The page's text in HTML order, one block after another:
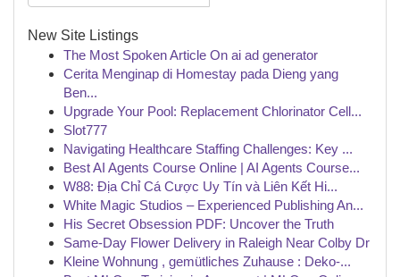
New Site Listings
The Most Spoken Article On ai ad generator
Cerita Menginap di Homestay pada Dieng yang
Ben...
Upgrade Your Pool: Replacement Chlorinator Cell...
Slot777
Navigating Healthcare Staffing Challenges: Key ...
Best AI Agents Course Online | AI Agents Course...
W88: Địa Chỉ Cá Cược Uy Tín và Liên Kết Hi...
White Magic Studios – Experienced Publishing An...
His Secret Obsession PDF: Uncover the Truth
Same-Day Flower Delivery in Raleigh Near Colby Dr
Kleine Wohnung , gemütliches Zuhause : Deko-...